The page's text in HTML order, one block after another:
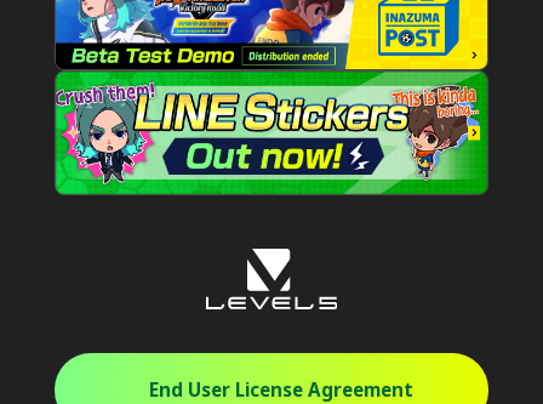
End User License Agreement